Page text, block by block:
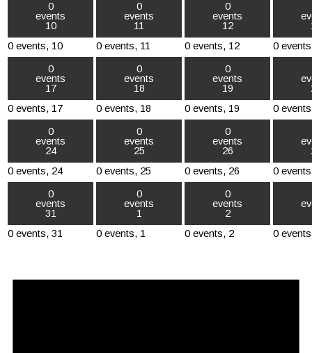
0
events
10
0 events, 10
0
events
11
0 events, 11
0
events
12
0 events, 12
0
0
events
17
0 events, 17
0
events
18
0 events, 18
0
events
19
0 events, 19
0
0
events
24
0 events, 24
0
events
25
0 events, 25
0
events
26
0 events, 26
0
0
events
31
0 events, 31
0
events
1
0 events, 1
0
events
2
0 events, 2 0